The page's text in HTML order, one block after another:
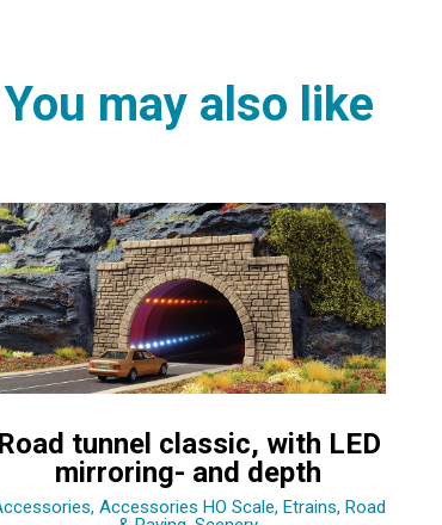
You may also like
Road tunnel classic, with LED
mirroring- and depth
, Accessories HO Scale, Etrains, Road